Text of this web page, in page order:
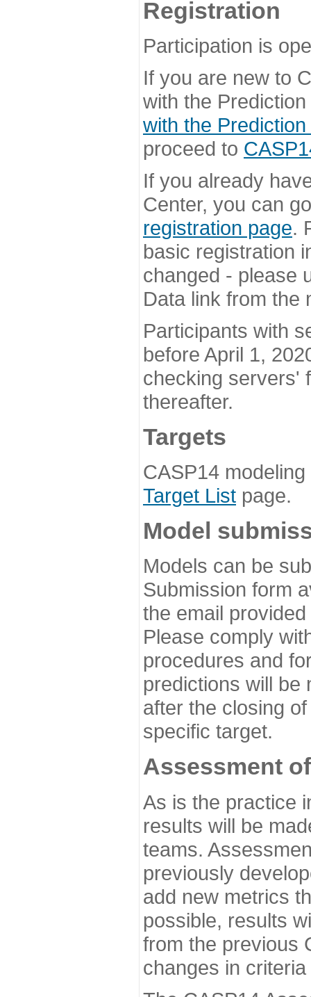
Registration
Participation is
If you are new to
with the
with the
proceed to
If you already
Center, you can
registration page.
basic registration
changed - please
Data link from the
Participants with
before April 1,
checking servers'
thereafter.
Targets
CASP14
Target List page.
Model
Models can be
Submission form
the email
Please comply
procedures and
predictions will be
after the closing
specific target.
Assessment
As is the practice
results will be
teams.
previously
add new metrics
possible, results
from the previous
changes in